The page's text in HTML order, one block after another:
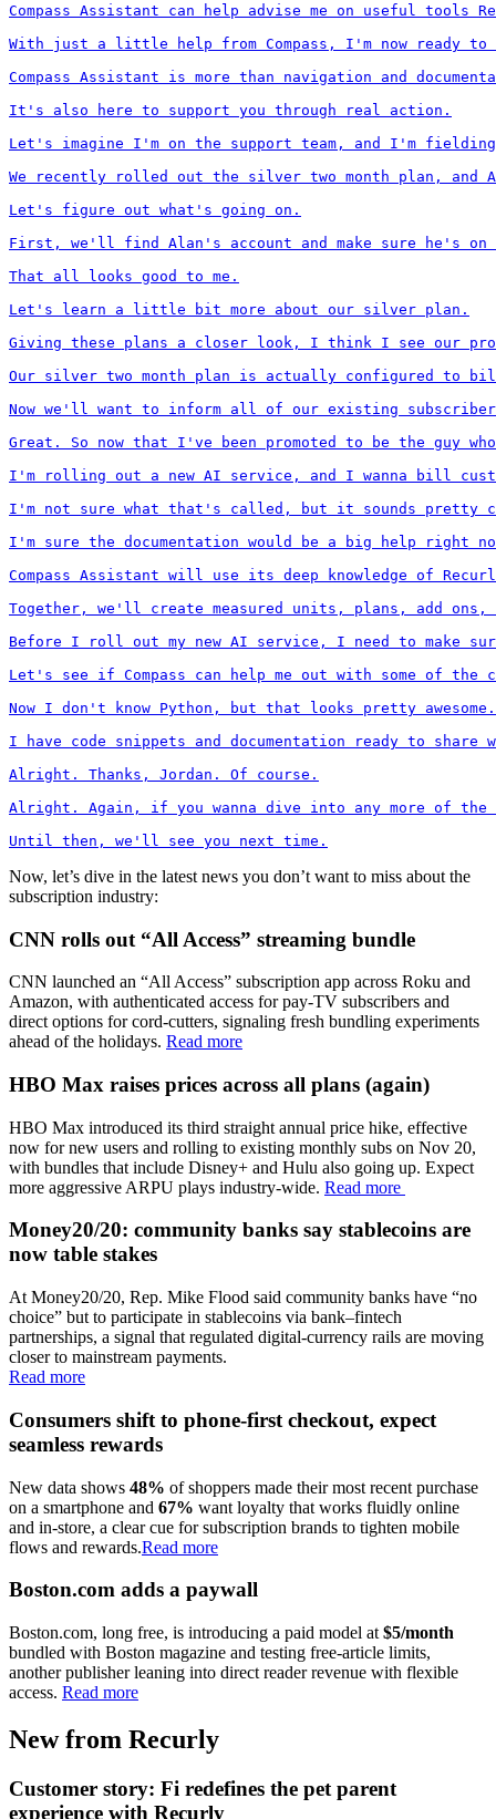
Compass Assistant can help advise me on useful tools
With just a little help from Compass, I'm now ready to
Compass Assistant is more than navigation and
It's also here to support you through real action.
Let's imagine I'm on the support team, and I'm
We recently rolled out the silver two month plan, and
Let's figure out what's going on.
First, we'll find Alan's account and make sure he's on
That all looks good to me.
Let's learn a little bit more about our silver plan.
Giving these plans a closer look, I think I see our
Our silver two month plan is actually configured to
Now we'll want to inform all of our existing
Great. So now that I've been promoted to be the
I'm rolling out a new AI service, and I wanna bill
I'm not sure what that's called, but it sounds pretty
I'm sure the documentation would be a big help right
Compass Assistant will use its deep knowledge of
Together, we'll create measured units, plans, add
Before I roll out my new AI service, I need to make
Let's see if Compass can help me out with some of the
Now I don't know Python, but that looks pretty awesome.
I have code snippets and documentation ready to
Alright. Thanks, Jordan. Of course.
Alright. Again, if you wanna dive into any more of the
Until then, we'll see you next time.
Now, let’s dive in the latest news you don’t want to miss about the
subscription industry:
CNN rolls out “All Access” streaming bundle
CNN launched an “All Access” subscription app across Roku and
Amazon, with authenticated access for pay-TV subscribers and
direct options for cord-cutters, signaling fresh bundling experiments
ahead of the holidays. Read more
HBO Max raises prices across all plans (again)
HBO Max introduced its third straight annual price hike, effective
now for new users and rolling to existing monthly subs on Nov 20,
with bundles that include Disney+ and Hulu also going up. Expect
more aggressive ARPU plays industry-wide. Read more
Money20/20: community banks say stablecoins are
now table stakes
At Money20/20, Rep. Mike Flood said community banks have “no
choice” but to participate in stablecoins via bank–fintech
partnerships, a signal that regulated digital-currency rails are moving
closer to mainstream payments.
Read more
Consumers shift to phone-first checkout, expect
seamless rewards
New data shows 48% of shoppers made their most recent purchase
on a smartphone and 67% want loyalty that works fluidly online
and in-store, a clear cue for subscription brands to tighten mobile
flows and rewards.Read more
Boston.com adds a paywall
Boston.com, long free, is introducing a paid model at $5/month
bundled with Boston magazine and testing free-article limits,
another publisher leaning into direct reader revenue with flexible
access. Read more
New from Recurly
Customer story: Fi redefines the pet parent
experience with Recurly